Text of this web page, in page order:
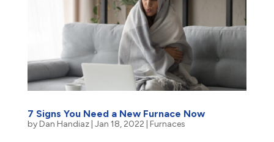
7 Signs You Need a New Furnace Now
byDan Handiaz| Jan 18, 2022 Furnaces